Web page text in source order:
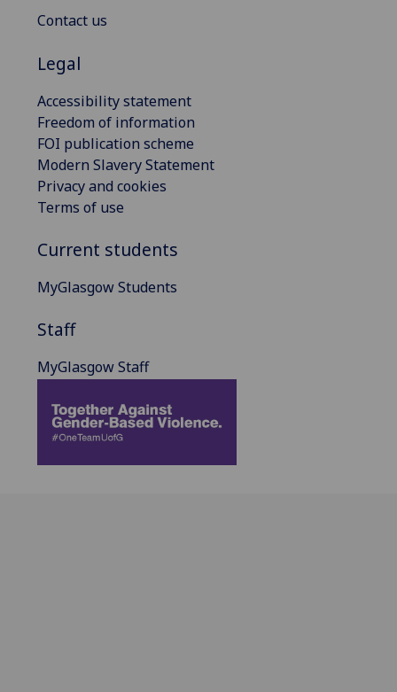
Contact us
Legal
Accessibility statement
Freedom of information
FOI publication scheme
Modern Slavery Statement
Privacy and cookies
Terms of use
Current students
MyGlasgow Students
Staff
MyGlasgow Staff